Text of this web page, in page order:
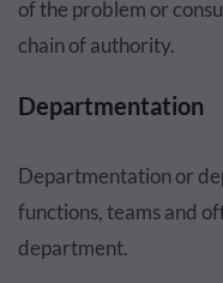
of the problem or
chain of authority.
Departmentation
Departmentation or
functions, teams and
department.